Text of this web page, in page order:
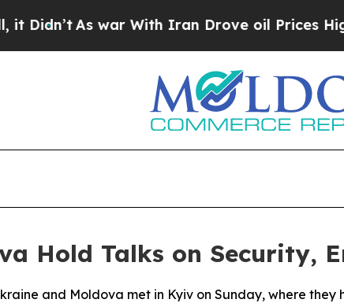
As war With Iran Drove oil Prices Higher,
Hold Talks on Security,
and Moldova met in Kyiv on Sunday, where